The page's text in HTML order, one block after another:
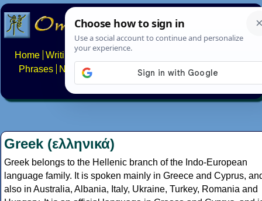
Home Writing systems
Phrases
Numbers Multilingual Pages Search
About FAQs Contact
Greek (ελληνικά)
Greek belongs to the Hellenic branch of the Indo-European
language family. It is spoken mainly in Greece and Cyprus,
also in Australia, Albania, Italy, Ukraine, Turkey, Romania and